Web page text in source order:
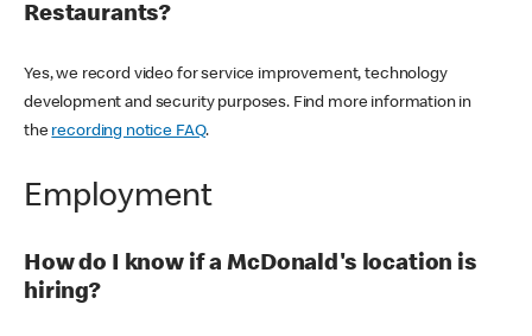
Restaurants?
Yes, we record video for service improvement, technology
development and security purposes. Find more information in
the recording notice FAQ.
Employment
How do I know if a McDonald's location is
hiring?